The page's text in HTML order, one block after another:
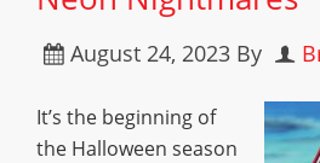
August 24, 2023 By
It’s the beginning of
the Halloween season